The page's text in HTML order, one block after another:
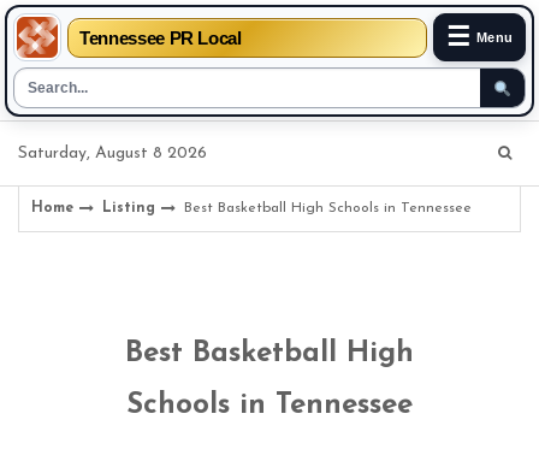
Tennessee PR Local ☰ Menu
Saturday, August 8 2026
Home Listing Best Basketball High Schools in Tennessee
Best Basketball High
Schools in Tennessee